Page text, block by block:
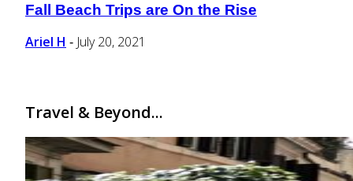
Section
Heading
Fall Beach Trips are On the Rise
Ariel H - July 20, 2021
Travel & Beyond...